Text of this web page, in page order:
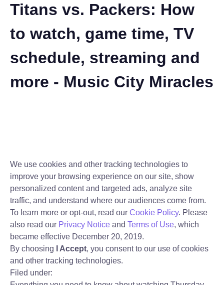
Titans vs. Packers: How
to watch, game time, TV
schedule, streaming and
more - Music City Miracles
We use cookies and other tracking technologies to
improve your browsing experience on our site, show
personalized content and targeted ads, analyze site
traffic, and understand where our audiences come from.
To learn more or opt-out, read our Cookie Policy. Please
also read our Privacy Notice and Terms of Use, which
became effective December 20, 2019.
By choosing
I Accept, you consent to our use of cookies
and other tracking technologies.
Filed under: